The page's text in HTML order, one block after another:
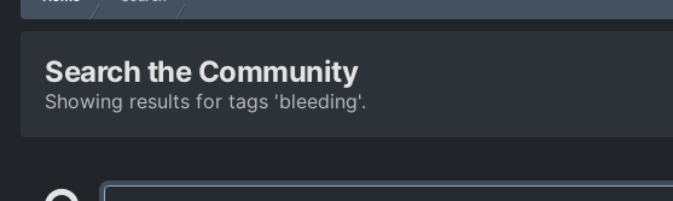
Search the Community
Showing results for tags 'bleeding'.